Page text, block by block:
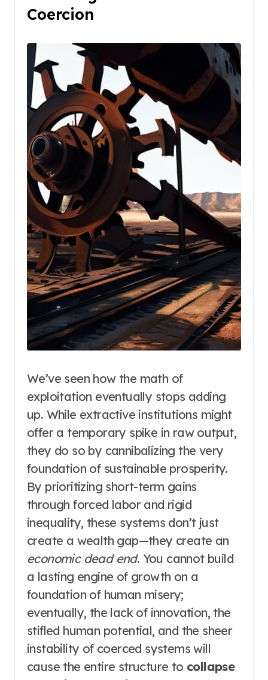
Coercion
We’ve seen how the math of
exploitation eventually stops adding
up. While extractive institutions might
offer a temporary spike in raw output,
they do so by cannibalizing the very
foundation of sustainable prosperity.
By prioritizing short-term gains
through forced labor and rigid
inequality, these systems don’t just
create a wealth gap—they create an
economic dead end. You cannot build
a lasting engine of growth on a
foundation of human misery;
eventually, the lack of innovation, the
stifled human potential, and the sheer
instability of coerced systems will
cause the entire structure to collapse